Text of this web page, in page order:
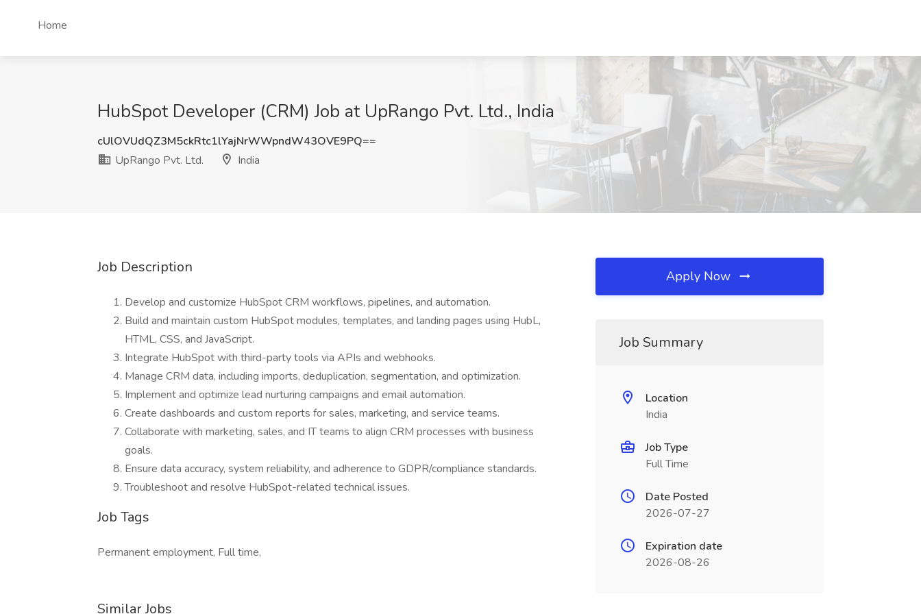
Home
HubSpot Developer (CRM) Job at UpRango Pvt. Ltd., India
cUlOVUdQZ3M5ckRtc1lYajNrWWpndW43OVE9PQ==
UpRango Pvt. Ltd.
India
Job Description
Develop and customize HubSpot CRM workflows, pipelines, and automation.
Build and maintain custom HubSpot modules, templates, and landing pages using HubL,
HTML, CSS, and JavaScript.
Integrate HubSpot with third-party tools via APIs and webhooks.
Manage CRM data, including imports, deduplication, segmentation, and optimization.
Implement and optimize lead nurturing campaigns and email automation.
Create dashboards and custom reports for sales, marketing, and service teams.
Collaborate with marketing, sales, and IT teams to align CRM processes with business
goals.
Ensure data accuracy, system reliability, and adherence to GDPR/compliance standards.
Troubleshoot and resolve HubSpot-related technical issues.
Job Tags
Permanent employment, Full time,
Similar Jobs
Apply Now
Job Summary
Location
India
Job Type
Full Time
Date Posted
2026-07-27
Expiration date
2026-08-26